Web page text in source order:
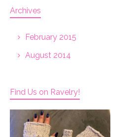
Archives
February 2015
August 2014
Find Us on Ravelry!